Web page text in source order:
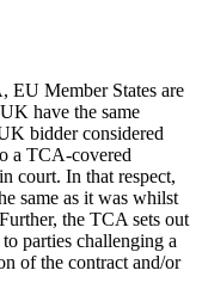
EU Member States are
have the same
bidder considered
a TCA-covered
court. In that respect,
same as it was whilst
the TCA sets out
parties challenging a
of the contract and/or